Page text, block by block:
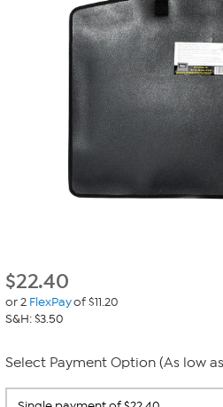
$22.40
or 2 FlexPayof $11.20
S&H: $3.50
Select Payment Option (As low as